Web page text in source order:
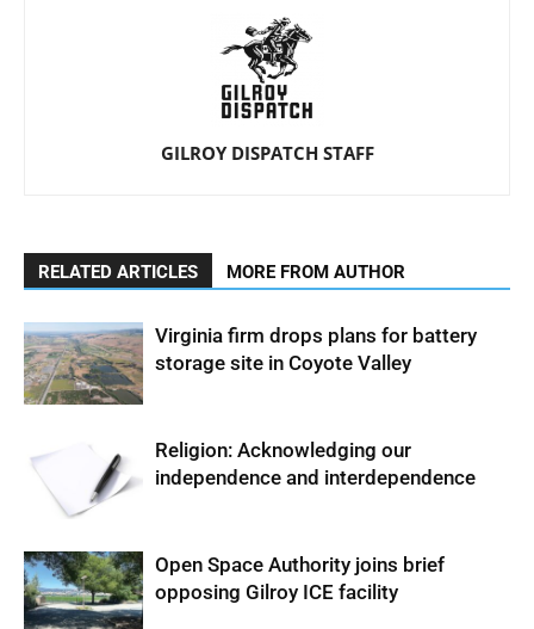
GILROY DISPATCH STAFF
RELATED ARTICLES MORE FROM AUTHOR
Virginia firm drops plans for battery
storage site in Coyote Valley
Religion: Acknowledging our
independence and interdependence
Open Space Authority joins brief
opposing Gilroy ICE facility